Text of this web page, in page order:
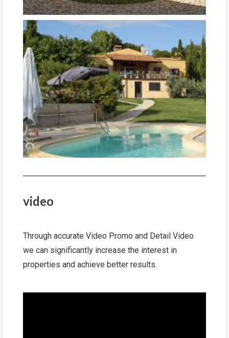
video
Through accurate Video Promo and Detail Video
we can significantly increase the interest in
properties and achieve better results.